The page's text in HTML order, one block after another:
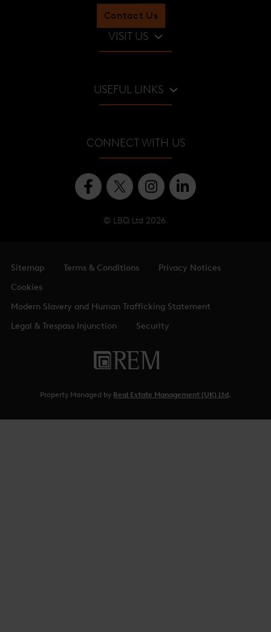
Contact Us
VISIT US
Viewing Gallery
USEFUL LINKS
Level Guide
CONNECT WITH US
© LBQ Ltd 2026.
Sitemap Terms & Conditions
Privacy Notices
Cookies
Modern Slavery and Human Trafficking Statement
Legal & Trespass Injunction
Security
Property Managed by Real Estate Management (UK) Ltd.